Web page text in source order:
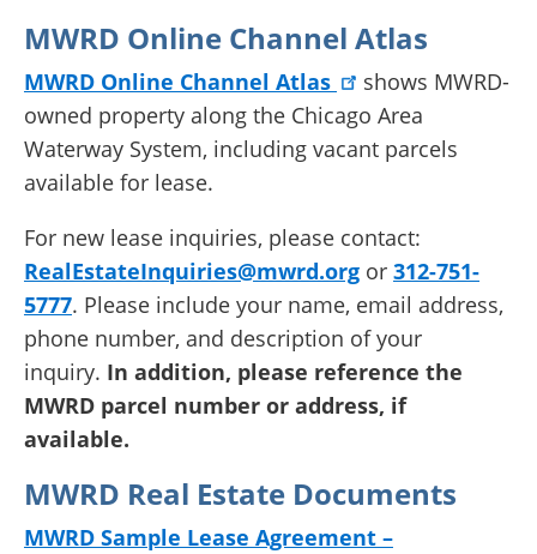
MWRD Online Channel Atlas
MWRD Online Channel Atlas
shows MWRD-
owned property along the Chicago Area
Waterway System, including vacant parcels
available for lease.
For new lease inquiries, please contact:
RealEstateInquiries@mwrd.org or 312-751-
5777. Please include your name, email address,
phone number, and description of your
inquiry. In addition, please reference the
MWRD parcel number or address, if
available.
MWRD Real Estate Documents
MWRD Sample Lease Agreement –